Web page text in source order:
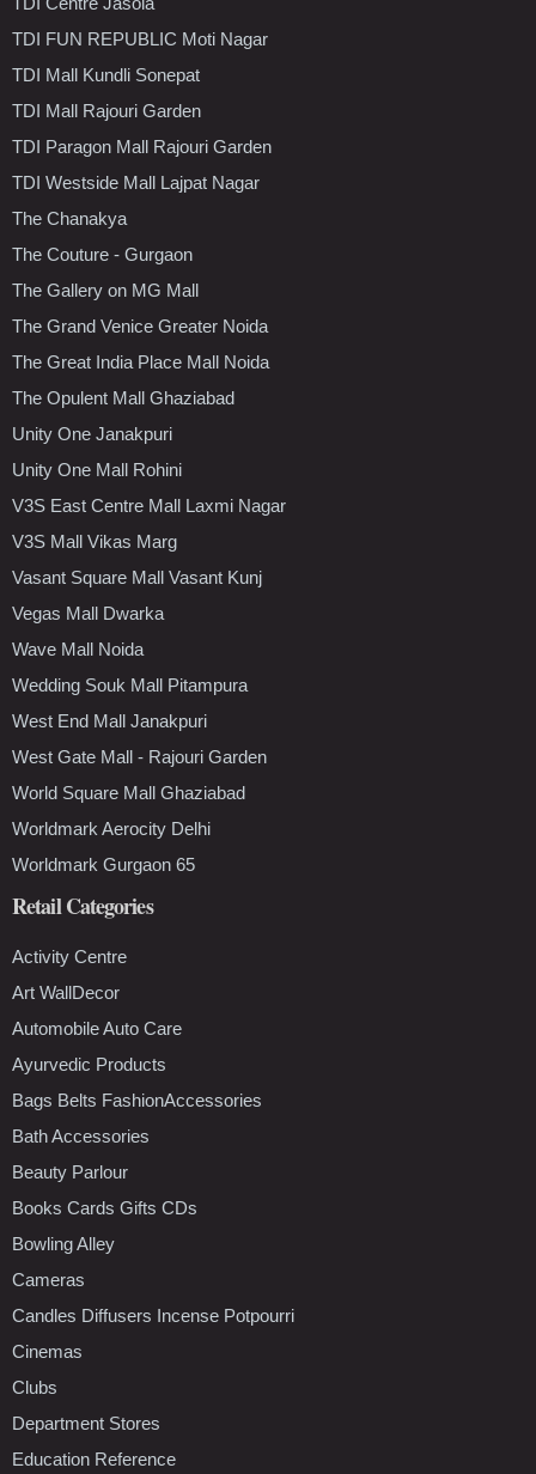
TDI FUN REPUBLIC Moti Nagar
TDI Mall Kundli Sonepat
TDI Mall Rajouri Garden
TDI Paragon Mall Rajouri Garden
TDI Westside Mall Lajpat Nagar
The Chanakya
The Couture - Gurgaon
The Gallery on MG Mall
The Grand Venice Greater Noida
The Great India Place Mall Noida
The Opulent Mall Ghaziabad
Unity One Janakpuri
Unity One Mall Rohini
V3S East Centre Mall Laxmi Nagar
V3S Mall Vikas Marg
Vasant Square Mall Vasant Kunj
Vegas Mall Dwarka
Wave Mall Noida
Wedding Souk Mall Pitampura
West End Mall Janakpuri
West Gate Mall - Rajouri Garden
World Square Mall Ghaziabad
Worldmark Aerocity Delhi
Worldmark Gurgaon 65
Retail Categories
Activity Centre
Art WallDecor
Automobile Auto Care
Ayurvedic Products
Bags Belts FashionAccessories
Bath Accessories
Beauty Parlour
Books Cards Gifts CDs
Bowling Alley
Cameras
Candles Diffusers Incense Potpourri
Cinemas
Clubs
Department Stores
Education Reference